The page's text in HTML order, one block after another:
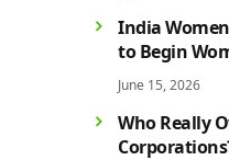
India
to Begin
Campaign in
June 15, 2026
Who Really